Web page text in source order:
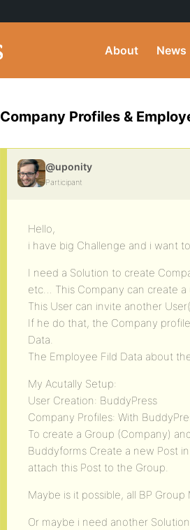
About News
Company Profiles &
@uponity
Participant
Hello,
i have big Challenge and i want to
I need a Solution to create
etc… This Company can create a
This User can invite another
If he do that, the Company
Data.
The Employee Fild Data about
My Acutally Setup:
User Creation: BuddyPress
Company Profiles: With
To create a Group (Company)
Buddyforms Create a new Post
attach this Post to the Group.
Maybe is it possible, all BP
Or maybe i need another